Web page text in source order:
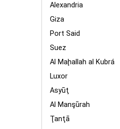
Alexandria
Giza
Port Said
Suez
Al Maḩallah al Kubrá
Luxor
Asyūţ
Al Manşūrah
Ţanţā